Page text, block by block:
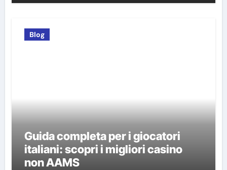
Blog
Guida completa per i giocatori
italiani: scopri i migliori casino
non AAMS